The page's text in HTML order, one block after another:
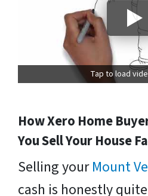
Tap to load
How Xero Home
You Sell Your House
Selling yourMount
cash is honestly